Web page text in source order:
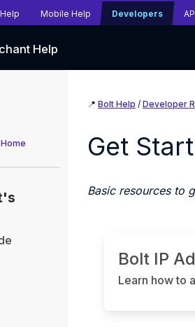
Mobile Help Developers
Help
📍 Bolt Help / Developer
Get
Basic resources to
Bolt IP
Learn how to